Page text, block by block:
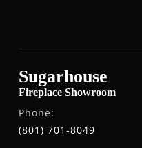
Sugarhouse
Fireplace Showroom
Phone:
(801) 701-8049